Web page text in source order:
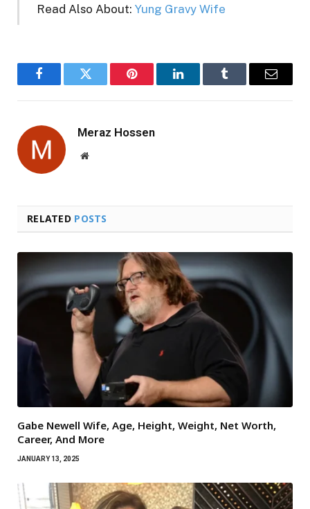
Read Also About:Yung Gravy Wife
FacebookTwitter Pinterest LinkedInTumblr Email
Meraz Hossen
Website
RELATED POSTS
Gabe Newell Wife, Age, Height, Weight, Net Worth,
Career, And More
JANUARY 13, 2025